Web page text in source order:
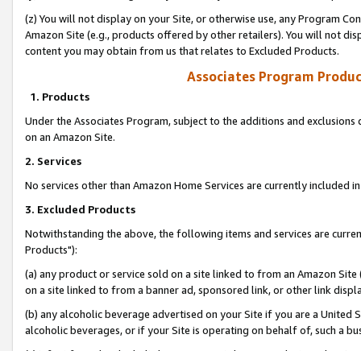
(z) You will not display on your Site, or otherwise use, any Program
Amazon Site (e.g., products offered by other retailers). You will not
content you may obtain from us that relates to Excluded Products.
Associates Program
1. Products
Under the Associates Program, subject to the additions and
on an Amazon Site.
2. Services
No services other than Amazon Home Services are currently included
3. Excluded Products
Notwithstanding the above, the following items and services are
Products"):
(a) any product or service sold on a site linked to from an Amazon
on a site linked to from a banner ad, sponsored link, or other link
(b) any alcoholic beverage advertised on your Site if you are a
alcoholic beverages, or if your Site is operating on behalf of, such a